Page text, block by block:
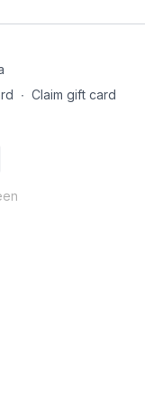
∙ Claim gift card